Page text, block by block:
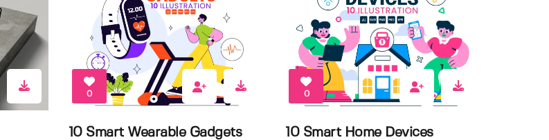
0
10 Smart Wearable Gadgets
0
10 Smart Home Devices